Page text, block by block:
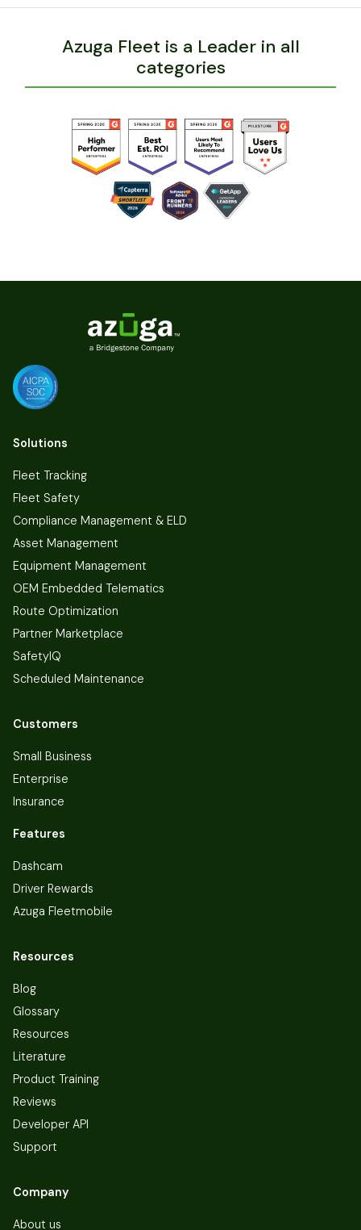
Azuga Fleet is a Leader in all
categories
Solutions
Fleet Tracking
Fleet Safety
Compliance Management & ELD
Asset Management
Equipment Management
OEM Embedded Telematics
Route Optimization
Partner Marketplace
SafetyIQ
Scheduled Maintenance
Customers
Small Business
Enterprise
Insurance
Features
Dashcam
Driver Rewards
Azuga Fleetmobile
Resources
Blog
Glossary
Resources
Literature
Product Training
Reviews
Developer API
Support
Company
About us